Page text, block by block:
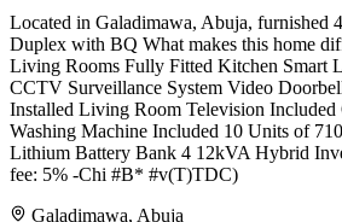
Located in Galadimawa, Abuja, furnished
Duplex with BQ What makes this home
Living Rooms Fully Fitted Kitchen Smart
CCTV Surveillance System Video
Installed Living Room Television
Washing Machine Included 10 Units of
Lithium Battery Bank 4 12kVA Hybrid
fee: 5% -Chi #B* #v(T)TDC)
Galadimawa, Abuja